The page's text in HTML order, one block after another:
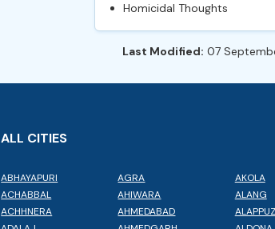
Homicidal Thoughts
Last Modified: 07
ALL CITIES
ABHAYAPURI
ACHABBAL
ACHHNERA
AGRA
AHIWARA
AHMEDABAD
AKOLA
ALANG